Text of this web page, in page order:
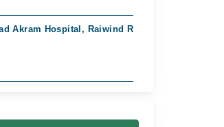
Akram Hospital, Raiwind Road, Lahore